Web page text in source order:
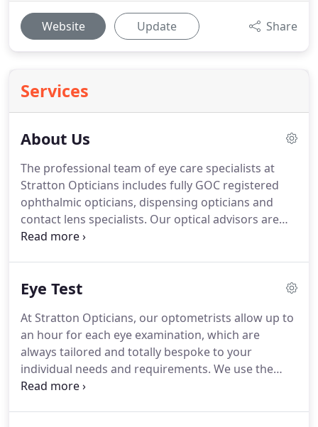
Website Update Share
Services
About Us
The professional team of eye care specialists at
Stratton Opticians includes fully GOC registered
ophthalmic opticians, dispensing opticians and
contact lens specialists. Our optical advisors are
also very well versed in frame styling and have a
family run practice who continue to build upon our
outstanding eye care. We pride ourselves on
serving the local community with meticulous care
in a relaxed and friendly environment.
Eye Test
At Stratton Opticians, our optometrists allow up to
an hour for each eye examination, which are
always tailored and totally bespoke to your
individual needs and requirements. We use the
latest diagnostic equipment and assessment tools